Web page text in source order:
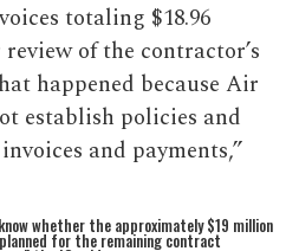
totaling $18.96
of the contractor’s
happened because Air
establish policies and
and payments,”
whether the approximately $19 million
for the remaining contract